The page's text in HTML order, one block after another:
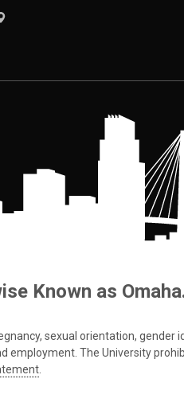
Known as
sexual orientation,
The University